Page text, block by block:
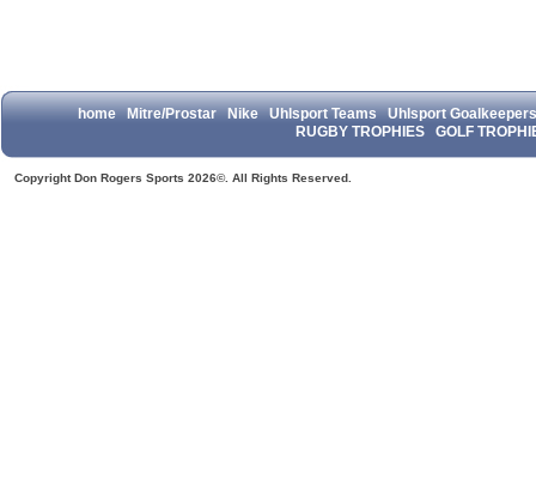
home Mitre/Prostar Nike Uhlsport Teams
Uhlsport Goalkeepers
RUGBY TROPHIES
GOLF
Copyright Don Rogers Sports 2026©. All Rights Reserved.